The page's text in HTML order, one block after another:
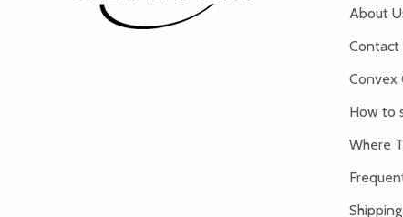
About
Contact
Convex
How to
Where